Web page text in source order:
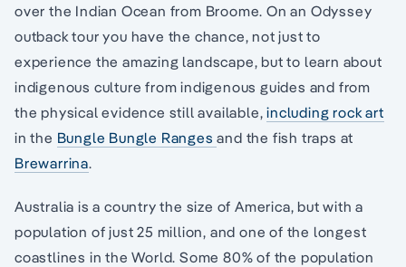
over the Indian Ocean from Broome. On an Odyssey
outback tour you have the chance, not just to
experience the amazing landscape, but to learn about
indigenous culture from indigenous guides and from
the physical evidence still available,including rock art
in the Bungle Bungle Rangesand the fish traps at
Brewarrina.
Australia is a country the size of America, but with a
population of just 25 million, and one of the longest
coastlines in the World. Some 80% of the population